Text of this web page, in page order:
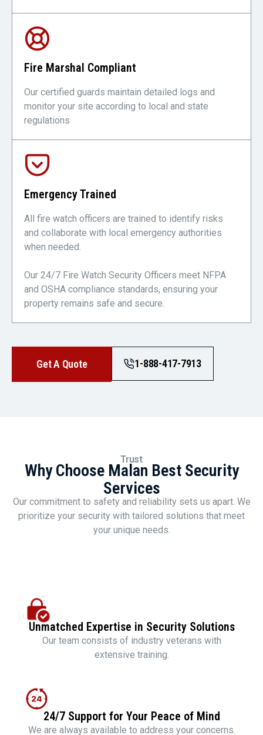
Fire Marshal Compliant
Our certified guards maintain detailed logs and
monitor your site according to local and state
regulations
Emergency Trained
All fire watch officers are trained to identify risks
and collaborate with local emergency authorities
when needed.
Our 24/7 Fire Watch Security Officers meet NFPA
and OSHA compliance standards, ensuring your
property remains safe and secure.
Get A Quote 1-888-417-7913
Trust
Why Choose Malan Best Security
Services
Our commitment to safety and reliability sets us apart. We
prioritize your security with tailored solutions that meet
your unique needs.
Unmatched Expertise in Security Solutions
Our team consists of industry veterans with
extensive training.
24/7 Support for Your Peace of Mind
We are always available to address your concerns.